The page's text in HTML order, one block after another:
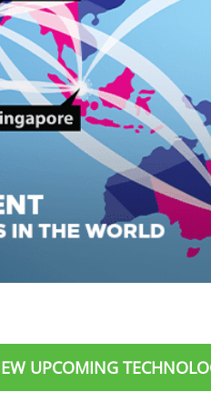
UPCOMING